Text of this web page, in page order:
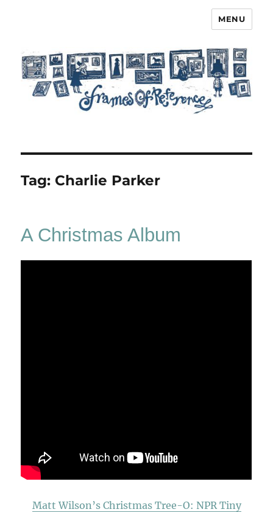
MENU
Tag: Charlie Parker
A Christmas Album
Matt Wilson’s Christmas Tree-O: NPR Tiny